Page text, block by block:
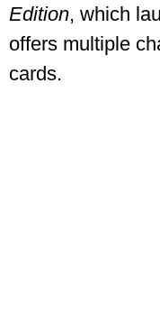
Edition, which
offers multiple
cards.